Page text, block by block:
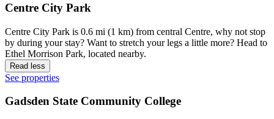
Centre City Park
Centre City Park is 0.6 mi (1 km) from central Centre, why not stop
by during your stay? Want to stretch your legs a little more? Head to
Ethel Morrison Park, located nearby.
Read less
See properties
Gadsden State Community College